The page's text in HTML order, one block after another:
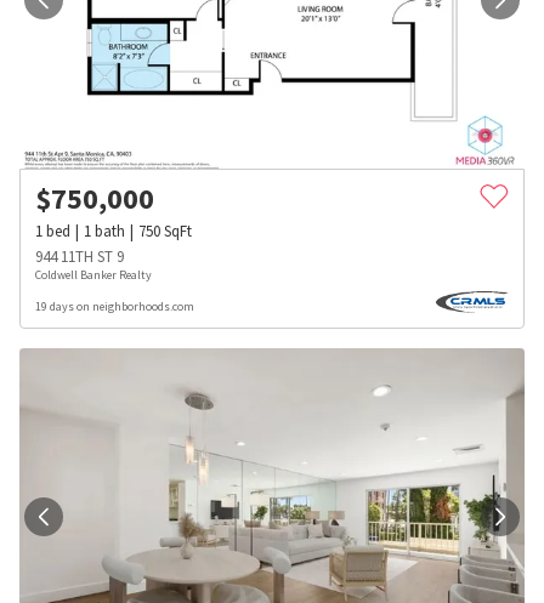
$750,000
1bed 1bath 750SqFt
944 11TH ST 9
Coldwell Banker Realty
19 days on neighborhoods.com